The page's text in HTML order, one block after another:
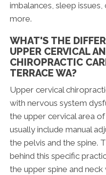
imbalances, sleep
more.
WHAT'S THE
UPPER CERVICAL
CHIROPRACTIC
TERRACE WA?
Upper cervical
with nervous system
the upper cervical area
usually include manual
the pelvis and the spine.
behind this specific
the upper spine and